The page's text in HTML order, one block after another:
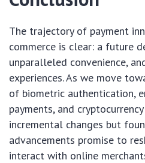
The trajectory of payment
commerce is clear: a future
unparalleled convenience,
experiences. As we move
of biometric authentication,
payments, and
incremental changes but
advancements promise to
interact with online